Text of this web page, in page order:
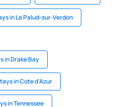
in La Palud-sur-Verdon
in Drake Bay
in Cote d'Azur
in Tennessee